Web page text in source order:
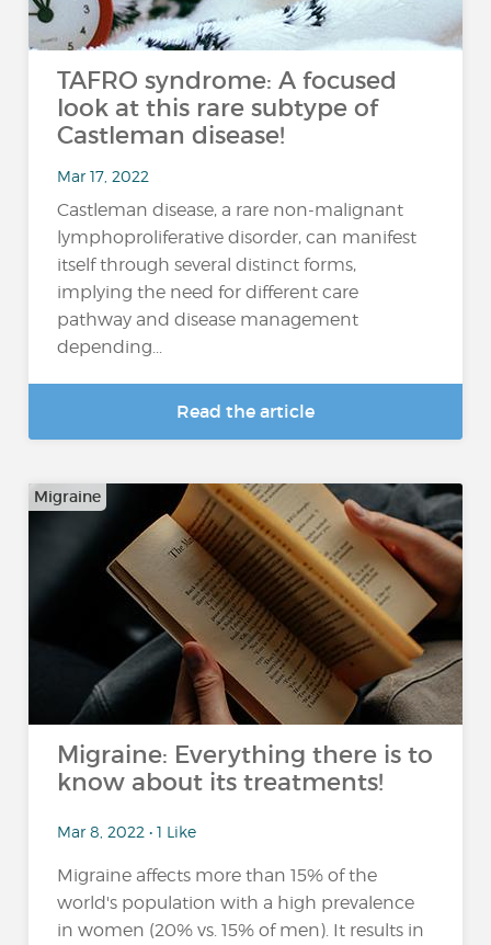
TAFRO syndrome: A focused
look at this rare subtype of
Castleman disease!
Mar 17, 2022
Castleman disease, a rare non-malignant
lymphoproliferative disorder, can manifest
itself through several distinct forms,
implying the need for different care
pathway and disease management
depending...
Read the article
Migraine
Migraine: Everything there is to
know about its treatments!
Mar 8, 2022 • 1 Like
Migraine affects more than 15% of the
world's population with a high prevalence
in women (20% vs. 15% of men). It results in